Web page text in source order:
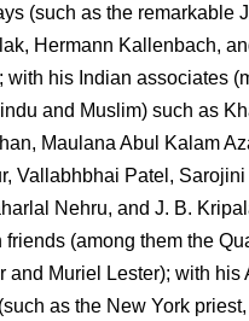
(such as the remarkable
Hermann Kallenbach,
with his Indian associates
and Muslim) such as
Maulana Abul Kalam
Vallabhbhai Patel, Sarojini
Nehru, and J. B.
friends (among them the
and Muriel Lester); with his
as the New York